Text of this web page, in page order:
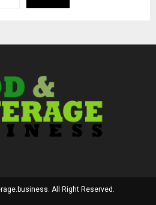
All Right Reserved.